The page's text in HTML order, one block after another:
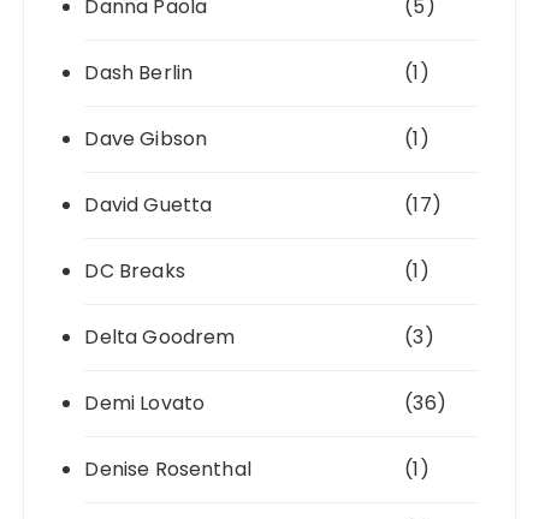
Danna Paola (5)
Dash Berlin (1)
Dave Gibson (1)
David Guetta (17)
DC Breaks (1)
Delta Goodrem (3)
Demi Lovato (36)
Denise Rosenthal (1)